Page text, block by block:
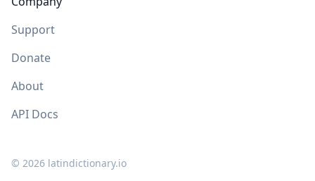
Support
Donate
About
API Docs
© 2026 latindictionary.io